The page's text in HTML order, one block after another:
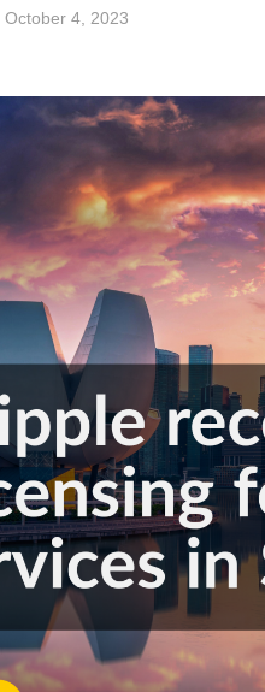
October 4, 2023